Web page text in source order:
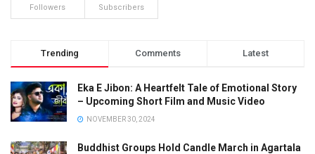
Followers Subscribers
Trending Comments Latest
Eka E Jibon: A Heartfelt Tale of Emotional Story
– Upcoming Short Film and Music Video
NOVEMBER 30, 2024
Buddhist Groups Hold Candle March in Agartala